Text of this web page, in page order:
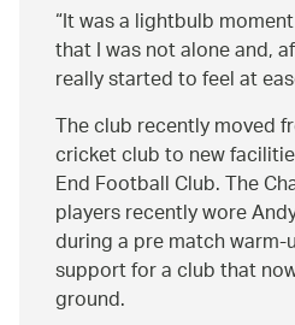
It was a lightbulb
that I was not alone and,
really started to feel at
The club recently moved
cricket club to new
End Football Club. The
players recently wore
during a pre match
support for a club that
ground.